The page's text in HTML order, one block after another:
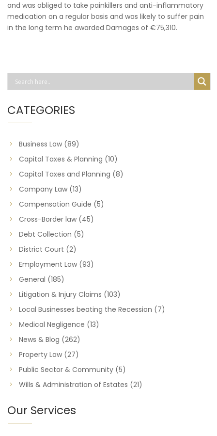
and was obliged to take painkillers and anti-inflammatory
medication on a regular basis and was likely to suffer pain
in the long term he awarded Damages of €75,310.
CATEGORIES
Business Law (89)
Capital Taxes & Planning (10)
Capital Taxes and Planning (8)
Company Law (13)
Compensation Guide (5)
Cross-Border law (45)
Debt Collection (5)
District Court (2)
Employment Law (93)
General (185)
Litigation & Injury Claims (103)
Local Businesses beating the Recession (7)
Medical Negligence (13)
News & Blog (262)
Property Law (27)
Public Sector & Community (5)
Wills & Administration of Estates (21)
Our Services